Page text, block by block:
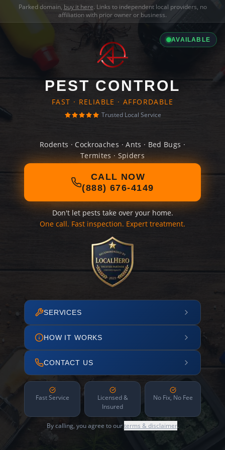
Parked domain, buy it here. Links to independent local providers, no
affiliation with prior owner or business.
AVAILABLE
PEST CONTROL
FAST · RELIABLE · AFFORDABLE
Trusted Local Service
Rodents · Cockroaches · Ants · Bed Bugs ·
Termites · Spiders
CALL NOW
(888) 676-4149
Don't let pests take over your home.
One call. Fast inspection. Expert treatment.
SERVICES
HOW IT WORKS
CONTACT US
Fast Service
Licensed &
Insured
No Fix, No Fee
By calling, you agree to ourterms & disclaimer.